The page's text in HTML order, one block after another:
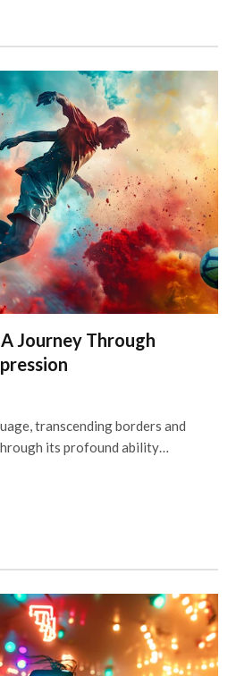
Journey Through
transcending borders and
its profound ability…